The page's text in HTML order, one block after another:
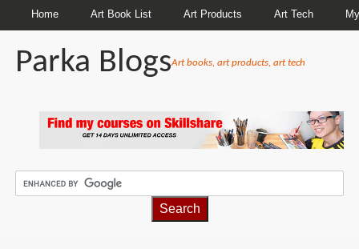
Home Art Book List Art Products Art Tech
Parka BlogsArt books, art products, art tech